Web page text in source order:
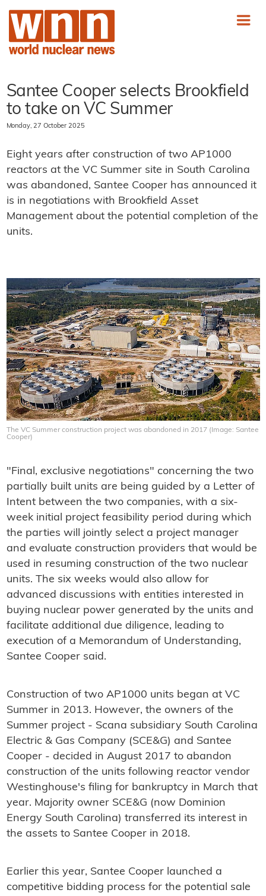
Santee Cooper selects Brookfield
to take on VC Summer
Monday, 27 October 2025
Eight years after construction of two AP1000
reactors at the VC Summer site in South Carolina
was abandoned, Santee Cooper has announced it
is in negotiations with Brookfield Asset
Management about the potential completion of the
units.
The VC Summer construction project was abandoned in 2017 (Image: Santee
Cooper)
"Final, exclusive negotiations" concerning the two
partially built units are being guided by a Letter of
Intent between the two companies, with a six-
week initial project feasibility period during which
the parties will jointly select a project manager
and evaluate construction providers that would be
used in resuming construction of the two nuclear
units. The six weeks would also allow for
advanced discussions with entities interested in
buying nuclear power generated by the units and
facilitate additional due diligence, leading to
execution of a Memorandum of Understanding,
Santee Cooper said.
Construction of two AP1000 units began at VC
Summer in 2013. However, the owners of the
Summer project - Scana subsidiary South Carolina
Electric & Gas Company (SCE&G) and Santee
Cooper - decided in August 2017 to abandon
construction of the units following reactor vendor
Westinghouse's filing for bankruptcy in March that
year. Majority owner SCE&G (now Dominion
Energy South Carolina) transferred its interest in
the assets to Santee Cooper in 2018.
Earlier this year, Santee Cooper launched a
competitive bidding process for the potential sale